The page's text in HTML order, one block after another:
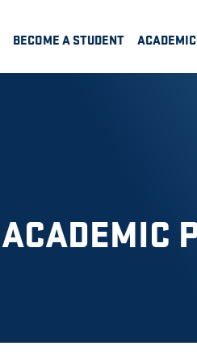
BECOME A STUDENT
ACADEMIC